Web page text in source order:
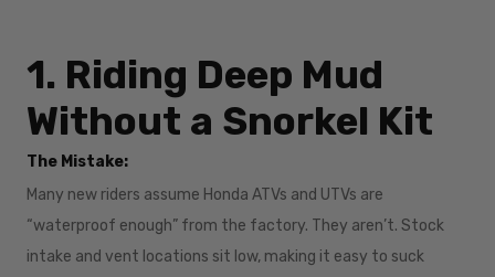
1. Riding Deep Mud
Without a Snorkel Kit
The Mistake:
Many new riders assume Honda ATVs and UTVs are
“waterproof enough” from the factory. They aren’t. Stock
intake and vent locations sit low, making it easy to suck